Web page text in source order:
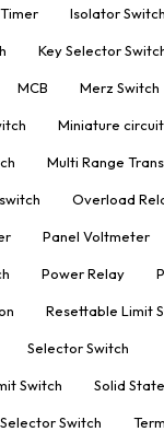
Isolator Switch
Key Selector
MCB Merz Switch
Miniature
Multi Range
Overload
Panel Voltmeter
Power Relay
Resettable Limit
Selector Switch
Switch Solid
Switch